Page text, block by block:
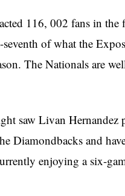
116, 002 fans in the
of what the
The Nationals are
saw Livan Hernandez
Diamondbacks and
enjoying a six-